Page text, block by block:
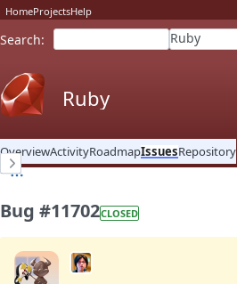
HomeProjectsHelp
Search: Ruby
Ruby
OverviewActivityRoadmapIssuesRepository
Bug #11702CLOSED